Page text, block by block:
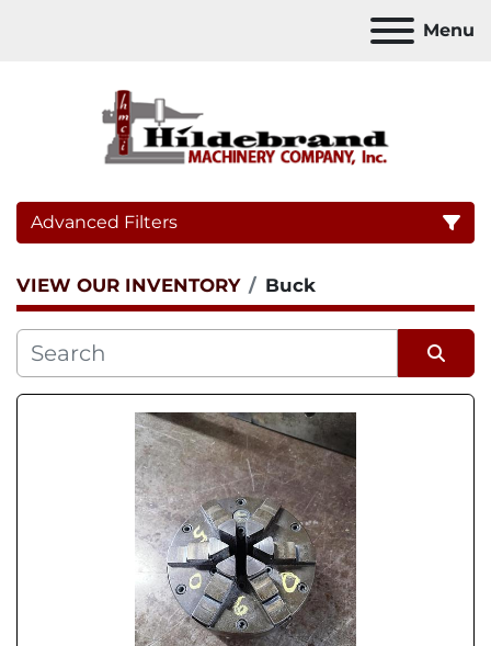
Menu
Advanced Filters
Category
VIEW OUR INVENTORY Buck
Sort by